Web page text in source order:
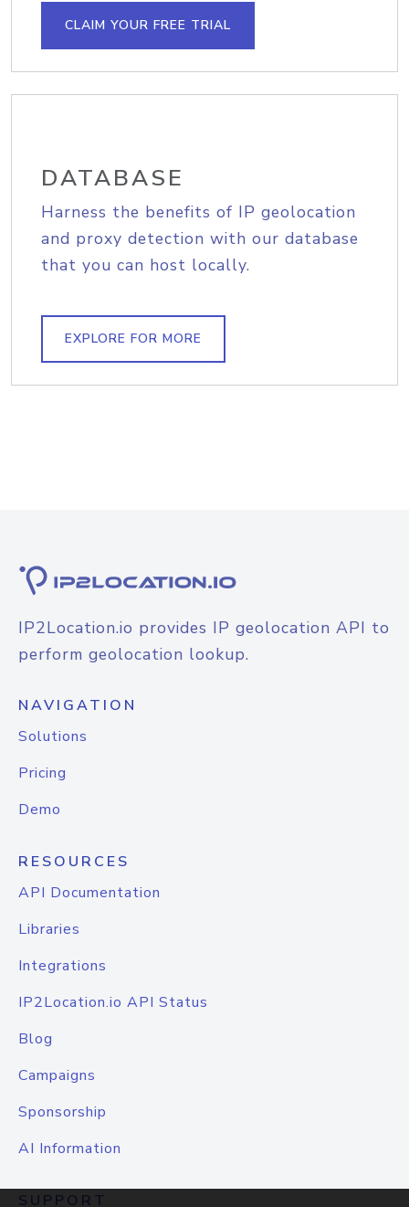
CLAIM YOUR FREE TRIAL
DATABASE
Harness the benefits of IP geolocation
and proxy detection with our database
that you can host locally.
EXPLORE FOR MORE
IP2Location.io provides IP geolocation API to
perform geolocation lookup.
NAVIGATION
Solutions
Pricing
Demo
RESOURCES
API Documentation
Libraries
Integrations
IP2Location.io API Status
Blog
Campaigns
Sponsorship
AI Information
SUPPORT